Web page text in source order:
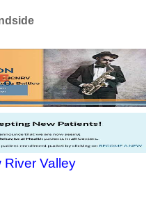
River Valley